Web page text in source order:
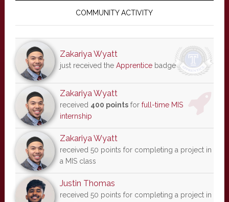
COMMUNITY ACTIVITY
Zakariya Wyatt
just received the Apprenticebadge
Zakariya Wyatt
received 400 pointsfor full-time MIS
internship
Zakariya Wyatt
received 50 points for completing a project in
a MIS class
Justin Thomas
received 50 points for completing a project in